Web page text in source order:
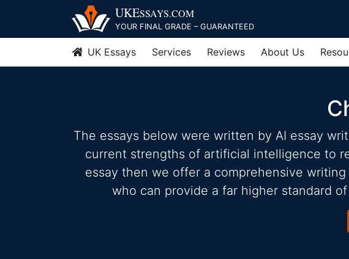
content
UKESSAYS.COM
YOUR FINAL GRADE – GUARANTEED
UK Essays Services Reviews About Us
The essays below were written by AI essay
current strengths of artificial intelligence to
essay then we offer a comprehensive
who can provide a far higher standard